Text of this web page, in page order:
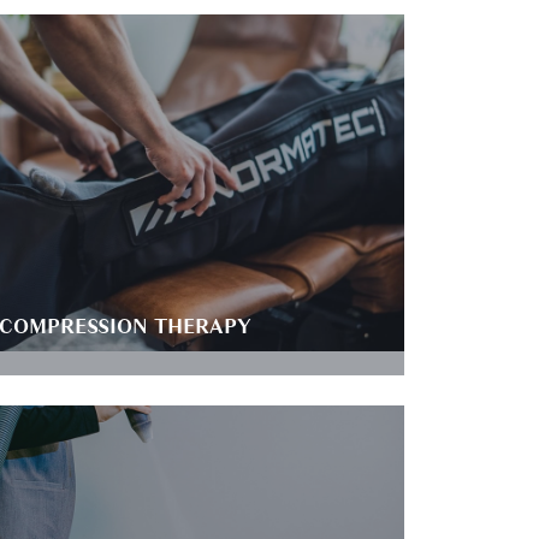
COMPRESSION THERAPY